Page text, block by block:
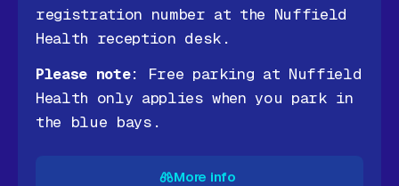
registration number at the Nuffield
Health reception desk.
Please note: Free parking at Nuffield
Health only applies when you park in
the blue bays.
More info